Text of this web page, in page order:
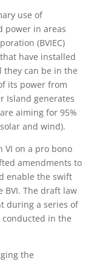
use of
power in areas
(BVIEC)
have installed
they can be in the
its power from
Island generates
aiming for 95%
and wind).
VI on a pro bono
amendments to
enable the swift
The draft law
during a series of
in the
the